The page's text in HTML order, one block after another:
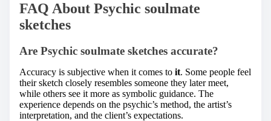
FAQ About Psychic soulmate
sketches
Are Psychic soulmate sketches accurate?
Accuracy is subjective when it comes to it. Some people feel
their sketch closely resembles someone they later meet,
while others see it more as symbolic guidance. The
experience depends on the psychic’s method, the artist’s
interpretation, and the client’s expectations.